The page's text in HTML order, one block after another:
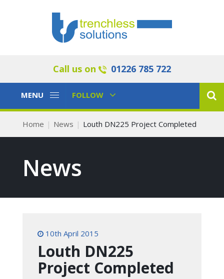
Call us on 01226 785 722
Toggle
MENU
Toggle
FOLLOW
Home News Louth DN225 Project Completed
News
10th April 2015
Louth DN225
Project Completed